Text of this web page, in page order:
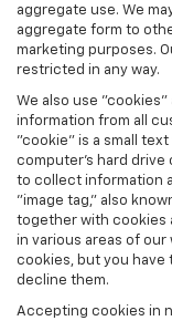
aggregate use. We
aggregate form to
marketing purposes.
restricted in any way.
We also use
information from all
"cookie" is a small
computer’s hard drive
to collect information
"image tag," also
together with cookies
in various areas of
cookies, but you
decline them.
Accepting cookies in